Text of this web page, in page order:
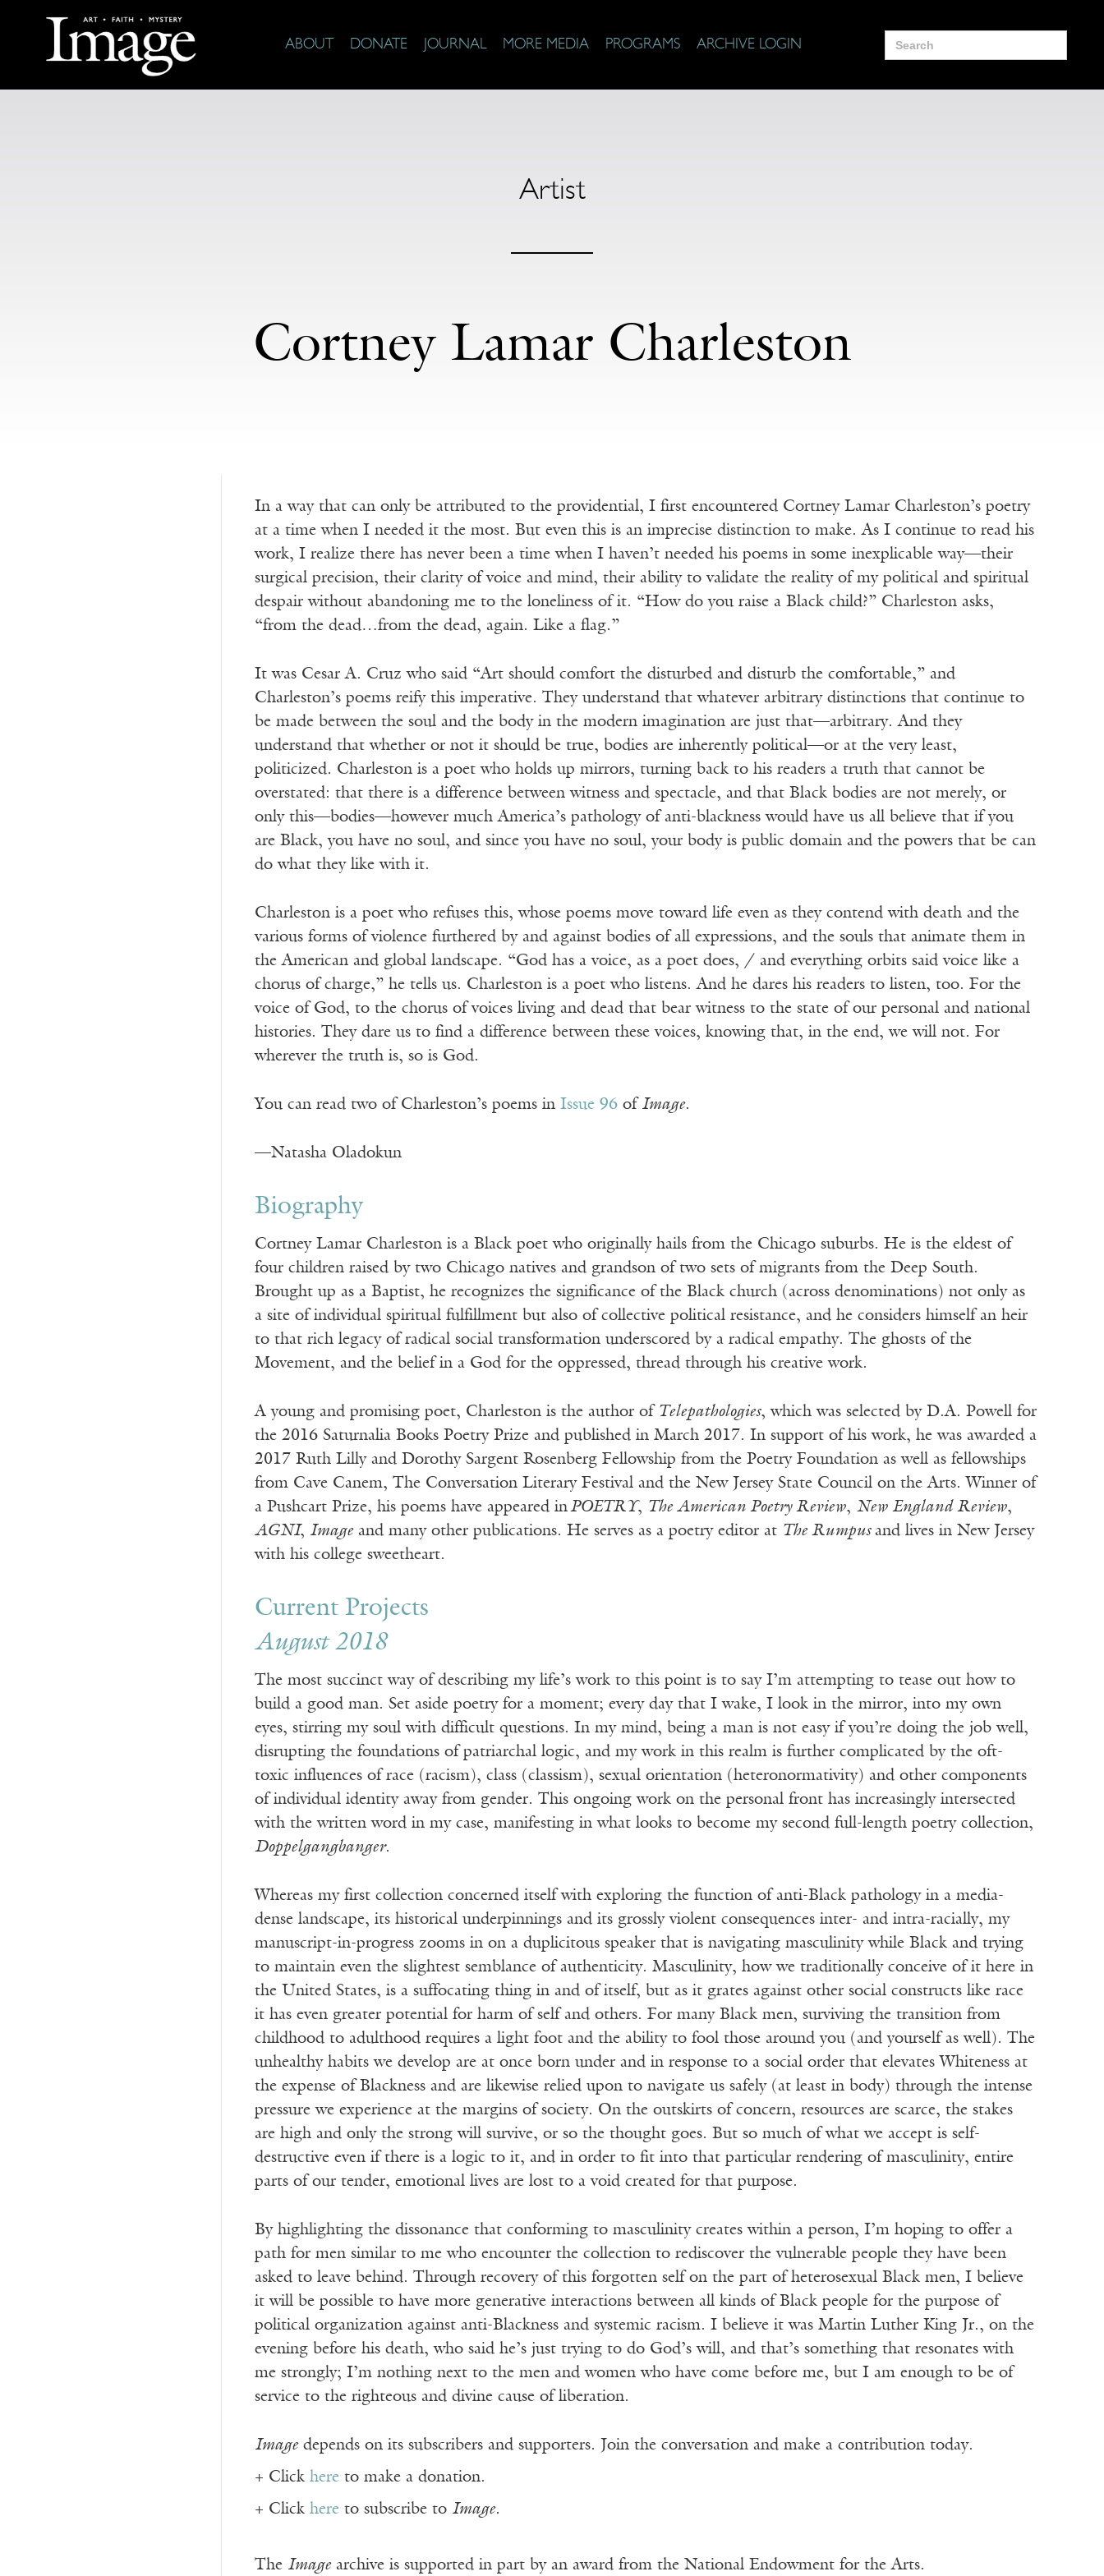
ABOUT DONATE JOURNAL MORE MEDIA PROGRAMS ARCHIVE LOGIN
Search
for:
Artist
Cortney Lamar Charleston
In a way that can only be attributed to the providential, I first encountered Cortney Lamar Charleston’s poetry
at a time when I needed it the most. But even this is an imprecise distinction to make. As I continue to read his
work, I realize there has never been a time when I haven’t needed his poems in some inexplicable way—their
surgical precision, their clarity of voice and mind, their ability to validate the reality of my political and spiritual
despair without abandoning me to the loneliness of it. “How do you raise a Black child?” Charleston asks,
“from the dead…from the dead, again. Like a flag.”
It was Cesar A. Cruz who said “Art should comfort the disturbed and disturb the comfortable,” and
Charleston’s poems reify this imperative. They understand that whatever arbitrary distinctions that continue to
be made between the soul and the body in the modern imagination are just that—arbitrary. And they
understand that whether or not it should be true, bodies are inherently political—or at the very least,
politicized. Charleston is a poet who holds up mirrors, turning back to his readers a truth that cannot be
overstated: that there is a difference between witness and spectacle, and that Black bodies are not merely, or
only this—bodies—however much America’s pathology of anti-blackness would have us all believe that if you
are Black, you have no soul, and since you have no soul, your body is public domain and the powers that be can
do what they like with it.
Charleston is a poet who refuses this, whose poems move toward life even as they contend with death and the
various forms of violence furthered by and against bodies of all expressions, and the souls that animate them in
the American and global landscape. “God has a voice, as a poet does, / and everything orbits said voice like a
chorus of charge,” he tells us. Charleston is a poet who listens. And he dares his readers to listen, too. For the
voice of God, to the chorus of voices living and dead that bear witness to the state of our personal and national
histories. They dare us to find a difference between these voices, knowing that, in the end, we will not. For
wherever the truth is, so is God.
You can read two of Charleston’s poems in Issue 96of Image.
—Natasha Oladokun
Biography
Cortney Lamar Charleston is a Black poet who originally hails from the Chicago suburbs. He is the eldest of
four children raised by two Chicago natives and grandson of two sets of migrants from the Deep South.
Brought up as a Baptist, he recognizes the significance of the Black church (across denominations) not only as
a site of individual spiritual fulfillment but also of collective political resistance, and he considers himself an heir
to that rich legacy of radical social transformation underscored by a radical empathy. The ghosts of the
Movement, and the belief in a God for the oppressed, thread through his creative work.
A young and promising poet, Charleston is the author of Telepathologies, which was selected by D.A. Powell for
the 2016 Saturnalia Books Poetry Prize and published in March 2017. In support of his work, he was awarded a
2017 Ruth Lilly and Dorothy Sargent Rosenberg Fellowship from the Poetry Foundation as well as fellowships
from Cave Canem, The Conversation Literary Festival and the New Jersey State Council on the Arts. Winner of
a Pushcart Prize, his poems have appeared inPOETRY, The American Poetry Review, New England Review,
AGNI, Imageand many other publications. He serves as a poetry editor at The Rumpus and lives in New Jersey
with his college sweetheart.
Current Projects
August 2018
The most succinct way of describing my life’s work to this point is to say I’m attempting to tease out how to
build a good man. Set aside poetry for a moment; every day that I wake, I look in the mirror, into my own
eyes, stirring my soul with difficult questions. In my mind, being a man is not easy if you’re doing the job well,
disrupting the foundations of patriarchal logic, and my work in this realm is further complicated by the oft-
toxic influences of race (racism), class (classism), sexual orientation (heteronormativity) and other components
of individual identity away from gender. This ongoing work on the personal front has increasingly intersected
with the written word in my case, manifesting in what looks to become my second full-length poetry collection,
Doppelgangbanger.
Whereas my first collection concerned itself with exploring the function of anti-Black pathology in a media-
dense landscape, its historical underpinnings and its grossly violent consequences inter- and intra-racially, my
manuscript-in-progress zooms in on a duplicitous speaker that is navigating masculinity while Black and trying
to maintain even the slightest semblance of authenticity. Masculinity, how we traditionally conceive of it here in
the United States, is a suffocating thing in and of itself, but as it grates against other social constructs like race
it has even greater potential for harm of self and others. For many Black men, surviving the transition from
childhood to adulthood requires a light foot and the ability to fool those around you (and yourself as well). The
unhealthy habits we develop are at once born under and in response to a social order that elevates Whiteness at
the expense of Blackness and are likewise relied upon to navigate us safely (at least in body) through the intense
pressure we experience at the margins of society. On the outskirts of concern, resources are scarce, the stakes
are high and only the strong will survive, or so the thought goes. But so much of what we accept is self-
destructive even if there is a logic to it, and in order to fit into that particular rendering of masculinity, entire
parts of our tender, emotional lives are lost to a void created for that purpose.
By highlighting the dissonance that conforming to masculinity creates within a person, I’m hoping to offer a
path for men similar to me who encounter the collection to rediscover the vulnerable people they have been
asked to leave behind. Through recovery of this forgotten self on the part of heterosexual Black men, I believe
it will be possible to have more generative interactions between all kinds of Black people for the purpose of
political organization against anti-Blackness and systemic racism. I believe it was Martin Luther King Jr., on the
evening before his death, who said he’s just trying to do God’s will, and that’s something that resonates with
me strongly; I’m nothing next to the men and women who have come before me, but I am enough to be of
service to the righteous and divine cause of liberation.
Imagedepends on its subscribers and supporters. Join the conversation and make a contribution today.
+ Click hereto make a donation.
+ Click hereto subscribe to Image.
The Imagearchive is supported in part by an award from the National Endowment for the Arts.